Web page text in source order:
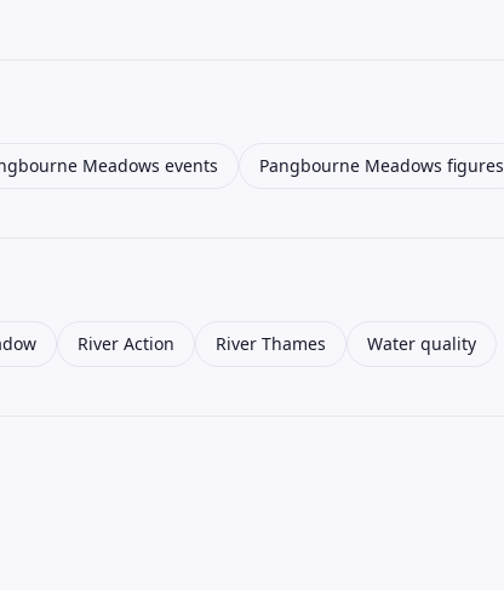
Meadows events Pangbourne Meadows figures
River Action River Thames Water quality